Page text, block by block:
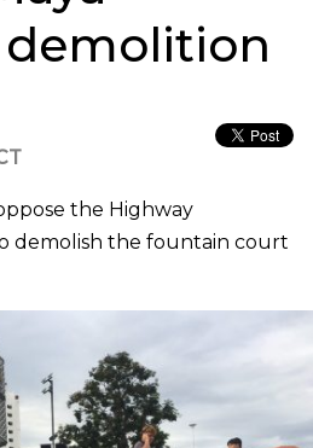
the Highway
demolish the fountain court